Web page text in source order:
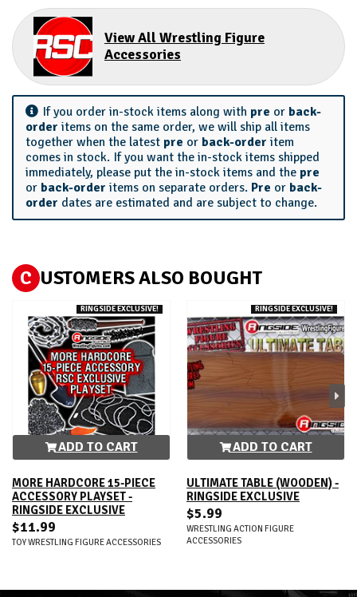
View All Wrestling Figure
Accessories
If you order in-stock items along with pre or back-
order items on the same order, we will ship all items
together when the latest pre or back-order item
comes in stock. If you want the in-stock items shipped
immediately, please put the in-stock items and the pre
or back-order items on separate orders. Pre or back-
order dates are estimated and are subject to change.
C USTOMERS ALSO BOUGHT
RINGSIDE EXCLUSIVE!
ADD TO CART
MORE HARDCORE 15-PIECE
ACCESSORY PLAYSET -
RINGSIDE EXCLUSIVE
$11.99
TOY WRESTLING FIGURE ACCESSORIES
RINGSIDE EXCLUSIVE!
ADD TO CART
ULTIMATE TABLE (WOODEN) -
RINGSIDE EXCLUSIVE
$5.99
WRESTLING ACTION FIGURE
ACCESSORIES